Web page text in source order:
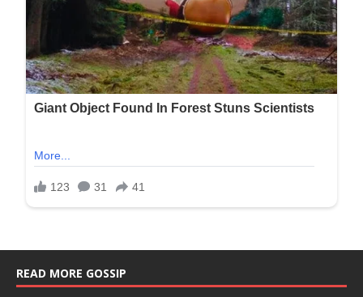
READ MORE GOSSIP